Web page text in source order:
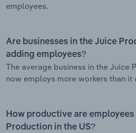
employees.
Are businesses in the Juice
adding employees?
The average business in the Juice
now employs more workers than it
How productive are
Production in the US?